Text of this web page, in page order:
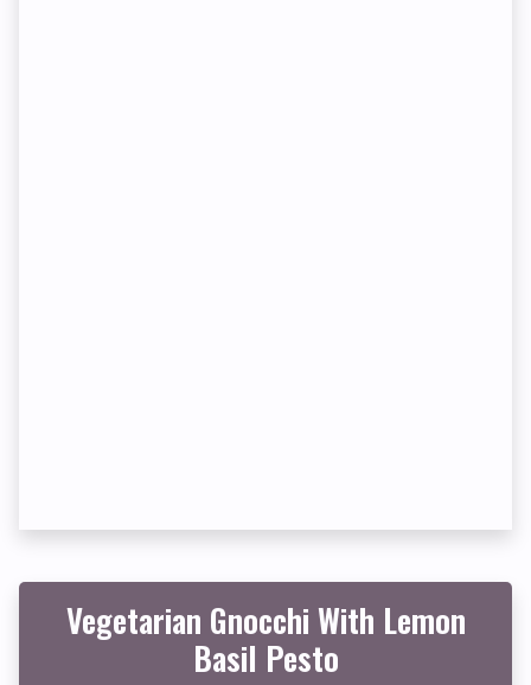
Vegetarian Gnocchi With Lemon
Basil Pesto